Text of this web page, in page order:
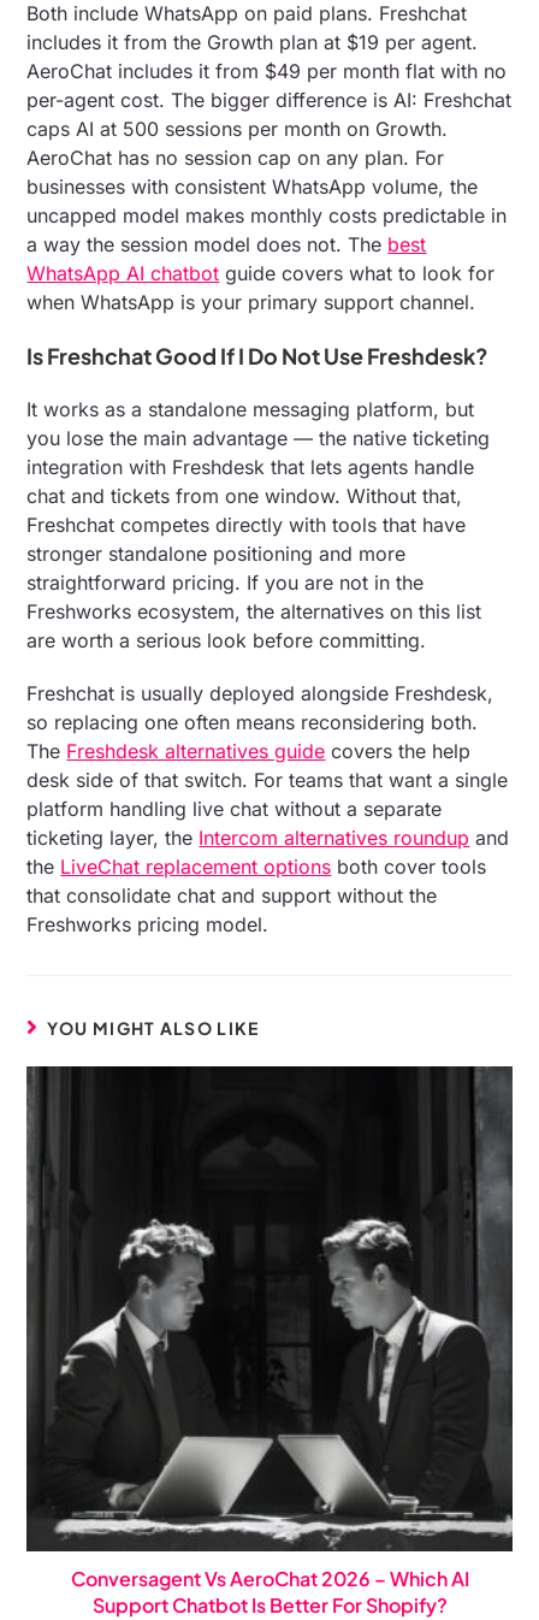
Both include WhatsApp on paid plans. Freshchat
includes it from the Growth plan at $19 per agent.
AeroChat includes it from $49 per month flat with no
per-agent cost. The bigger difference is AI: Freshchat
caps AI at 500 sessions per month on Growth.
AeroChat has no session cap on any plan. For
businesses with consistent WhatsApp volume, the
uncapped model makes monthly costs predictable in
a way the session model does not. The best
WhatsApp AI chatbot guide covers what to look for
when WhatsApp is your primary support channel.
Is Freshchat Good If I Do Not Use Freshdesk?
It works as a standalone messaging platform, but
you lose the main advantage — the native ticketing
integration with Freshdesk that lets agents handle
chat and tickets from one window. Without that,
Freshchat competes directly with tools that have
stronger standalone positioning and more
straightforward pricing. If you are not in the
Freshworks ecosystem, the alternatives on this list
are worth a serious look before committing.
Freshchat is usually deployed alongside Freshdesk,
so replacing one often means reconsidering both.
The Freshdesk alternatives guide covers the help
desk side of that switch. For teams that want a single
platform handling live chat without a separate
ticketing layer, the Intercom alternatives roundup and
the LiveChat replacement options both cover tools
that consolidate chat and support without the
Freshworks pricing model.
YOU MIGHT ALSO LIKE
Conversagent Vs AeroChat 2026 – Which AI
Support Chatbot Is Better For Shopify?